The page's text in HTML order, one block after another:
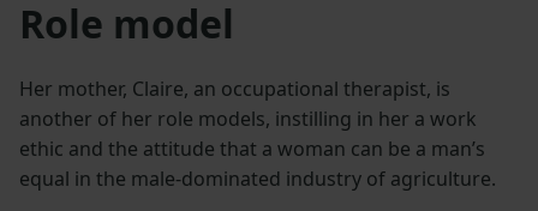
Role model
Her mother, Claire, an occupational therapist, is
another of her role models, instilling in her a work
ethic and the attitude that a woman can be a man’s
equal in the male-dominated industry of agriculture.